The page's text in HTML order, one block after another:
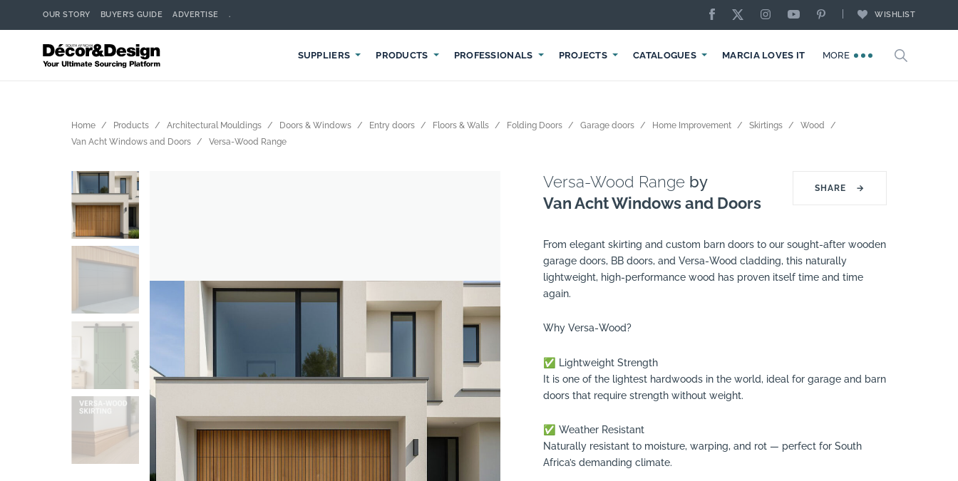
OUR STORY BUYER’S GUIDE ADVERTISE . WISHLIST
SUPPLIERS PRODUCTS PROFESSIONALS PROJECTS CATALOGUES MARCIA LOVES IT MORE
Home Products Architectural Mouldings Doors & Windows Entry doors Floors & Walls Folding Doors Garage doors Home Improvement Skirtings
Wood
Van Acht Windows and Doors
Versa-Wood Range
Versa-Wood Range by
Van Acht Windows and Doors
SHARE →
From elegant skirting and custom barn doors to our sought-after wooden
garage doors, BB doors, and Versa-Wood cladding, this naturally
lightweight, high-performance wood has proven itself time and time
again.
Why Versa-Wood?
✅ Lightweight Strength
It is one of the lightest hardwoods in the world, ideal for garage and barn
doors that require strength without weight.
✅ Weather Resistant
Naturally resistant to moisture, warping, and rot — perfect for South
Africa’s demanding climate.